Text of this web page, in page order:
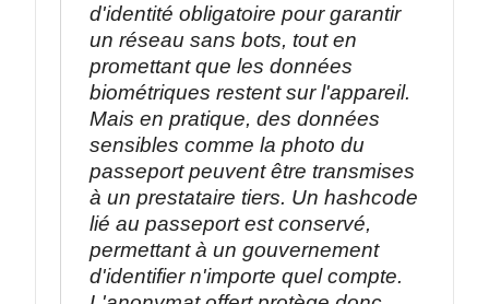
d'identité obligatoire pour garantir
un réseau sans bots, tout en
promettant que les données
biométriques restent sur l'appareil.
Mais en pratique, des données
sensibles comme la photo du
passeport peuvent être transmises
à un prestataire tiers. Un hashcode
lié au passeport est conservé,
permettant à un gouvernement
d'identifier n'importe quel compte.